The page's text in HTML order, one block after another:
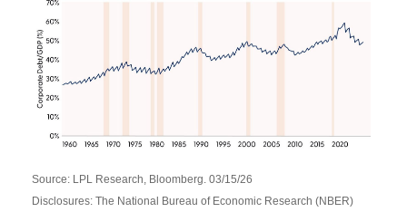
Source: LPL Research, Bloomberg. 03/15/26
Disclosures: The National Bureau of Economic Research (NBER)